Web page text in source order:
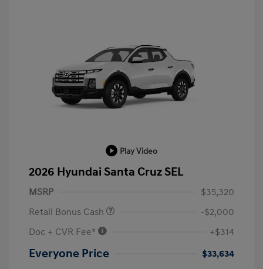
Play Video
2026 Hyundai Santa Cruz SEL
MSRP
$35,320
Retail Bonus Cash
-$2,000
Doc + CVR Fee*
+$314
Everyone Price
$33,634